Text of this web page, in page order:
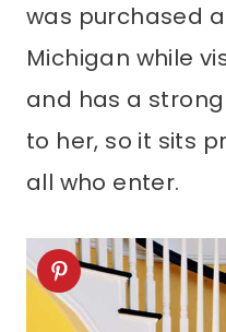
was purchased
Michigan while
and has a
to her, so it sits
all who enter.